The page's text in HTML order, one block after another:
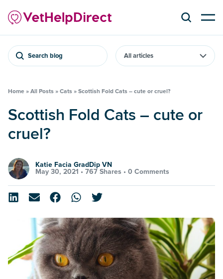
Search blog
Home » All Posts » Cats » Scottish Fold Cats – cute or cruel?
Scottish Fold Cats – cute or
cruel?
Katie Facia GradDip VN
May 30, 2021 • 767 Shares • 0 Comments